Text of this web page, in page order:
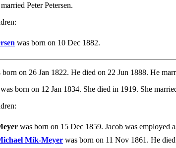
Peter Petersen.
was born on 10 Dec 1882.
born on 26 Jan 1822. He died on 22 Jun 1888. He
was born on 12 Jan 1834. She died in 1919. She
was born on 15 Dec 1859. Jacob was employed
Mik-Meyer was born on 11 Nov 1861. He